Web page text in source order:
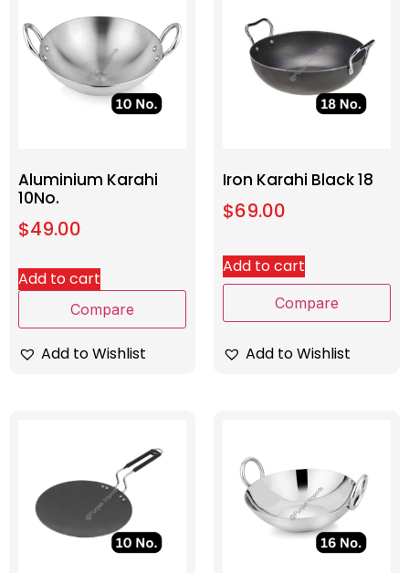
Aluminium Karahi
10No.
$49.00
Add to cart
Compare
Add to Wishlist
Iron Karahi Black 18
$69.00
Add to cart
Compare
Add to Wishlist